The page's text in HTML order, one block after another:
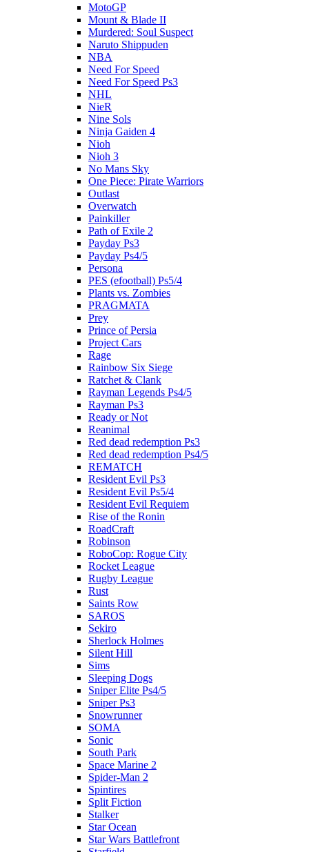
MotoGP
Mount & Blade II
Murdered: Soul Suspect
Naruto Shippuden
NBA
Need For Speed
Need For Speed Ps3
NHL
NieR
Nine Sols
Ninja Gaiden 4
Nioh
Nioh 3
No Mans Sky
One Piece: Pirate Warriors
Outlast
Overwatch
Painkiller
Path of Exile 2
Payday Ps3
Payday Ps4/5
Persona
PES (efootball) Ps5/4
Plants vs. Zombies
PRAGMATA
Prey
Prince of Persia
Project Cars
Rage
Rainbow Six Siege
Ratchet & Clank
Rayman Legends Ps4/5
Rayman Ps3
Ready or Not
Reanimal
Red dead redemption Ps3
Red dead redemption Ps4/5
REMATCH
Resident Evil Ps3
Resident Evil Ps5/4
Resident Evil Requiem
Rise of the Ronin
RoadCraft
Robinson
RoboCop: Rogue City
Rocket League
Rugby League
Rust
Saints Row
SAROS
Sekiro
Sherlock Holmes
Silent Hill
Sims
Sleeping Dogs
Sniper Elite Ps4/5
Sniper Ps3
Snowrunner
SOMA
Sonic
South Park
Space Marine 2
Spider-Man 2
Spintires
Split Fiction
Stalker
Star Ocean
Star Wars Battlefront